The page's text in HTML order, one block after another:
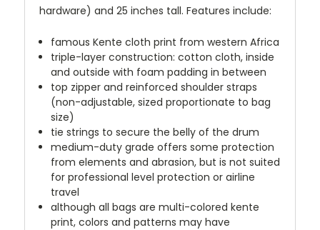
hardware) and 25 inches tall. Features include:
famous Kente cloth print from western Africa
triple-layer construction: cotton cloth, inside
and outside with foam padding in between
top zipper and reinforced shoulder straps
(non-adjustable, sized proportionate to bag
size)
tie strings to secure the belly of the drum
medium-duty grade offers some protection
from elements and abrasion, but is not suited
for professional level protection or airline
travel
although all bags are multi-colored kente
print, colors and patterns may have